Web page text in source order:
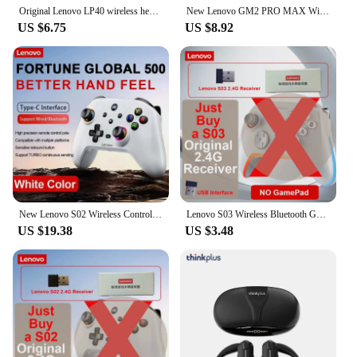
Original Lenovo LP40 wireless headphones TWS Bluetooth Earphones Touch Control Sport Headset Stereo Earbuds For Phone Android
US $6.75
New Lenovo GM2 PRO MAX Wireless Upgrade Bluetooth 5.4 Earbuds LED Digital Display Waterproof Earphones Low Latency Game Headset
US $8.92
New Lenovo S02 Wireless Controller Bluetooth Gamepad for Nintendo Switch,PC,Android TV,IOS PC Joysticks Six-axis Dual Vibration
US $19.38
Lenovo S03 Wireless Bluetooth Gaming Controller for PC Windows,Android TV for Black Myth: Wukong GamePad, 3.5mm for Switch
US $3.48